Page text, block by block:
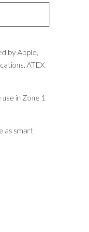
by Apple,
ATEX
in Zone 1
as smart